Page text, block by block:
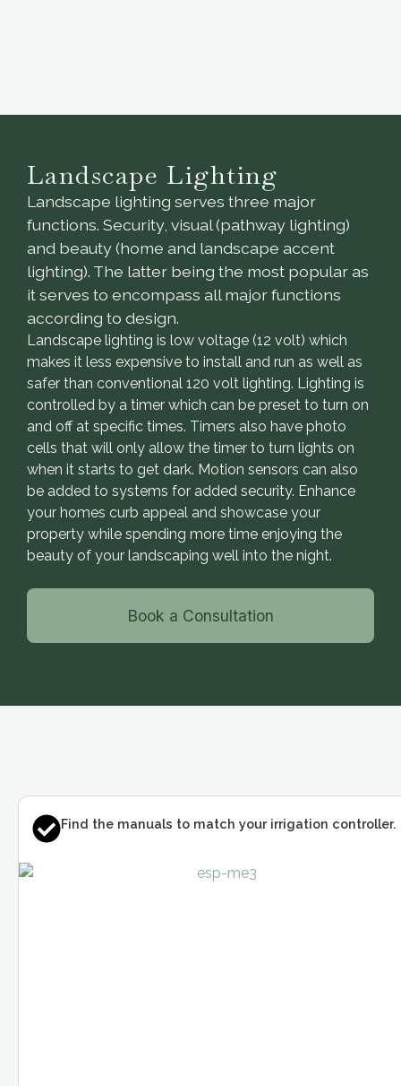
Landscape Lighting
Landscape lighting serves three major
functions. Security, visual (pathway lighting)
and beauty (home and landscape accent
lighting). The latter being the most popular as
it serves to encompass all major functions
according to design.
Landscape lighting is low voltage (12 volt) which
makes it less expensive to install and run as well as
safer than conventional 120 volt lighting. Lighting is
controlled by a timer which can be preset to turn on
and off at specific times. Timers also have photo
cells that will only allow the timer to turn lights on
when it starts to get dark. Motion sensors can also
be added to systems for added security. Enhance
your homes curb appeal and showcase your
property while spending more time enjoying the
beauty of your landscaping well into the night.
Book a Consultation
Find the manuals to match your irrigation controller.